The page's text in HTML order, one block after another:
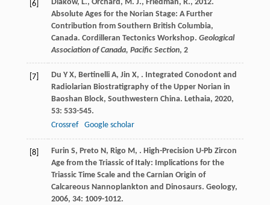
[6]
Diakow, L., Orchard, M. J., Friedman, R., 2012.
Absolute Ages for the Norian Stage: A Further
Contribution from Southern British Columbia,
Canada. Cordilleran Tectonics Workshop. Geological
Association of Canada, Pacific Section, 2
[7] Du Y X, Bertinelli A, Jin X, . Integrated Conodont and
Radiolarian Biostratigraphy of the Upper Norian in
Baoshan Block, Southwestern China. Lethaia, 2020,
53: 533-545.
Crossref
Google scholar
[8] Furin S, Preto N, Rigo M, . High-Precision U-Pb Zircon
Age from the Triassic of Italy: Implications for the
Triassic Time Scale and the Carnian Origin of
Calcareous Nannoplankton and Dinosaurs. Geology,
2006, 34: 1009-1012.